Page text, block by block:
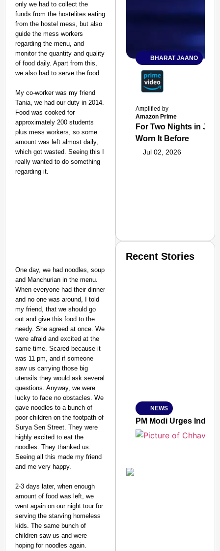
only we had to collect the
funds from the hostelites eating
from the hostel mess, but also
guide the mess workers
regarding the menu, and
monitor the quantity and quality
of food daily. Apart from this,
we also had to serve the food.
My co-worker was my friend
Tania, we had our duty in 2014.
Food was cooked for
approximately 200 students
plus mess workers, so some
amount was left almost daily,
which got wasted. Seeing this I
really wanted to do something
regarding it.
One day, we had noodles, soup
and Manchurian in the menu.
When everyone had their dinner
and no one was around, I told
my friend, that we should go
out and give this food to the
needy. She agreed at once. We
were afraid and excited at the
same time. Scared because it
was 11 pm, and if someone
saw us carrying those big
utensils they would ask several
questions. Anyway, we were
lucky to face no obstacles. We
gave noodles to a bunch of
poor children on the footpath of
Surya Sen Street. They were
highly excited to eat the
noodles. They thanked us.
Seeing all this made my friend
and me very happy.
2-3 days later, when enough
amount of food was left, we
went again on our night tour for
serving the starving homeless
kids. The same bunch of
children saw us and were
hoping for noodles again.
BHARAT JAANO
Amplified by
Amazon Prime
For Two Nights in
Worn It Before
Jul 02, 2026
Jan 15, 2026
Recent Stories
NEWS
PM Modi Urges